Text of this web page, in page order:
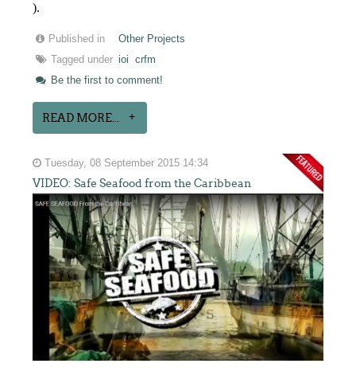
).
Published in
Other Projects
Tagged under ioi
crfm
Be the first to comment!
READ MORE...
Tuesday, 08 September 2015 14:34
VIDEO: Safe Seafood from the Caribbean